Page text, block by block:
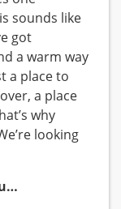
sounds like
got
a warm way
a place to
a place
why
looking